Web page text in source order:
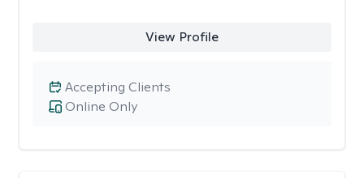
View Profile
Online Only
Accepting Clients